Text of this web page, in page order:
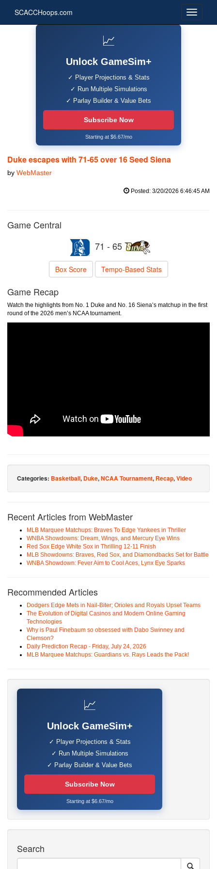
SCACCHoops.com
📈
Unlock GameSim+
✓ Player Projections & Stats
✓ Run Multiple Simulations
✓ Parlay Builder & Value Bets
Subscribe Now
Starting at $6.67/mo
Duke escapes with 71-65 over 16 Seed Siena
by WebMaster
Posted: 3/20/2026 6:46:45 AM
Game Central
71 - 65
Box Score Tempo-Based Stats
Game Recap
Watch the highlights from No. 1 Duke and No. 16 Siena’s matchup in the first
round of the 2026 men’s NCAA tournament.
Categories: Basketball, Duke,NCAA Tournament, Recap,Video
Recent Articles from WebMaster
MLB Marquee Matchups: Braves To Edge Yankees in Thriller
WNBA Showdowns: Dream, Wings, and Mercury Eye Wins
Red Sox Edge White Sox in Thrilling 12-11 Finish
MLB Showdowns: Braves, Red Sox, and Diamondbacks Set for Battle
WNBA Showdown: Fever Aim to Cool Aces, Lynx Eye Sparks
Recommended Articles
Dodgers Edge Mets in Nail-Biter; Orioles and Royals Upset Teams
The Evolution of Digital Casinos and Modern Online Gaming
Technologies
Why is Paul Finebaum so obsessed with Dabo Swinney and
Clemson?
Daily Prediction Recap - Friday, July 24, 2026
MLB Marquee Matchups: Guardians vs. Rays Leads the Pack!
📈
Unlock GameSim+
✓ Player Projections & Stats
✓ Run Multiple Simulations
✓ Parlay Builder & Value Bets
Subscribe Now
Starting at $6.67/mo
Search